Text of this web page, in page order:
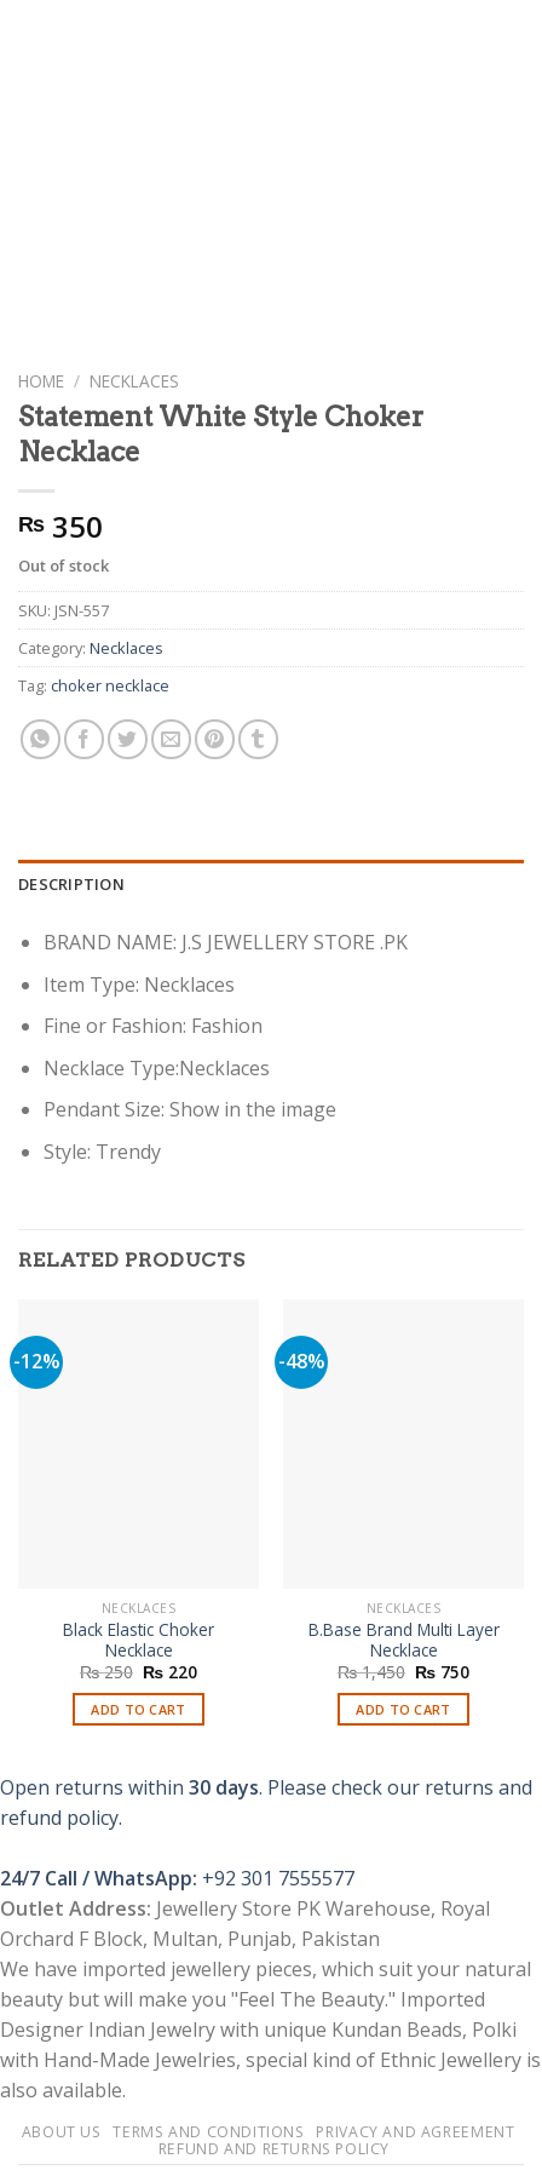
HOME / NECKLACES
Statement White Style Choker
Necklace
₨ 350
Out of stock
SKU: JSN-557
Category: Necklaces
Tag: choker necklace
DESCRIPTION
BRAND NAME: J.S JEWELLERY STORE .PK
Item Type: Necklaces
Fine or Fashion: Fashion
Necklace Type:Necklaces
Pendant Size: Show in the image
Style: Trendy
RELATED PRODUCTS
-12%
NECKLACES
Black Elastic Choker
Necklace
₨250 Original
was:
₨ 250.
₨ 220Current
is:
₨ 220.
ADD TO CART
-48%
NECKLACES
B.Base Brand Multi Layer
Necklace
₨1,450 Original
was:
₨ 1,450.
₨ 750Current
ADD TO CART
Open returns within 30 days. Please check our returns and
refund policy.
24/7 Call / WhatsApp: +92 301 7555577
Outlet Address: Jewellery Store PK Warehouse, Royal
Orchard F Block, Multan, Punjab, Pakistan
We have imported jewellery pieces, which suit your natural
beauty but will make you "Feel The Beauty." Imported
Designer Indian Jewelry with unique Kundan Beads, Polki
with Hand-Made Jewelries, special kind of Ethnic Jewellery is
also available.
ABOUT US TERMS AND CONDITIONS
PRIVACY AND AGREEMENT
REFUND AND RETURNS POLICY